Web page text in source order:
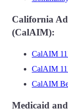
California
(CalAIM):
CalAIM
CalAIM
CalAIM
Medicaid